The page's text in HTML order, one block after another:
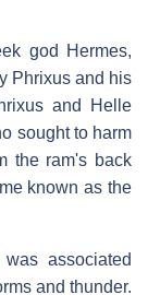
god Hermes,
Phrixus and his
and Helle
sought to harm
the ram's back
known as the
associated
and thunder.